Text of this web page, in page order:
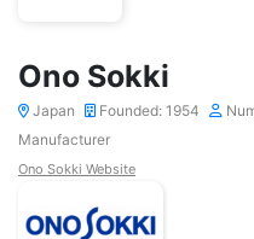
Ono Sokki
Japan Founded: 1954
Manufacturer
Ono Sokki Website